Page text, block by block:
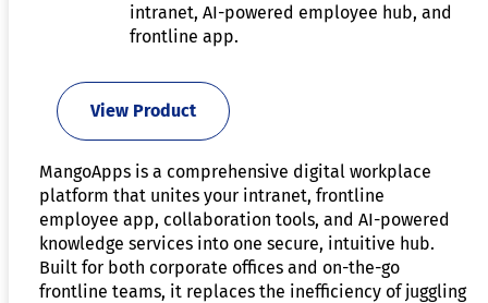
intranet, AI-powered employee hub, and
frontline app.
View Product
MangoApps is a comprehensive digital workplace
platform that unites your intranet, frontline
employee app, collaboration tools, and AI-powered
knowledge services into one secure, intuitive hub.
Built for both corporate offices and on-the-go
frontline teams, it replaces the inefficiency of juggling